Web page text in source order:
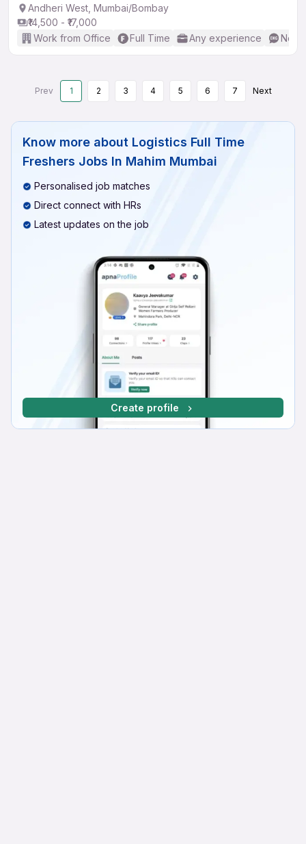
Andheri West, Mumbai/Bombay
₹14,500 - ₹17,000
Work from Office
Full Time Any experience No
Prev 1 2 3 4 5 6 7 Next
Know more about Logistics Full Time
Freshers Jobs In Mahim Mumbai
Personalised job matches
Direct connect with HRs
Latest updates on the job
Create profile